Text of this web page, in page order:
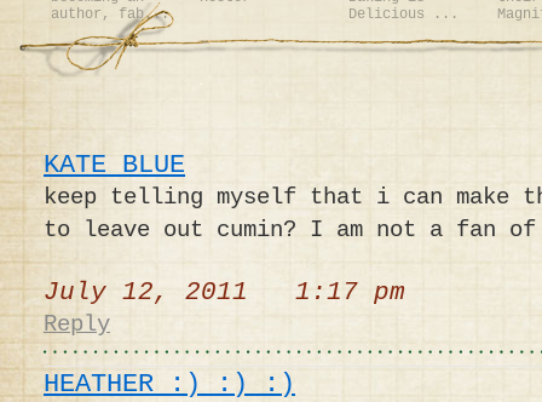
author, fab...
Delicious ...
KATE BLUE
keep telling myself that i can make
to leave out cumin? I am not a fan
July 12, 2011 1:17 pm
Reply
HEATHER :) :) :)